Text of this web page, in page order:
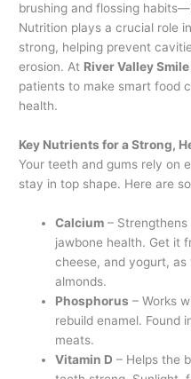
brushing and flossing
Nutrition plays a crucial role
strong, helping prevent
erosion. At River Valley
patients to make smart food
health.
Key Nutrients for a Strong,
Your teeth and gums rely on
stay in top shape. Here are
Calcium –
jawbone health. Get it
cheese, and yogurt,
almonds.
Phosphorus – Works
rebuild enamel. Found
meats.
Vitamin D – Helps the